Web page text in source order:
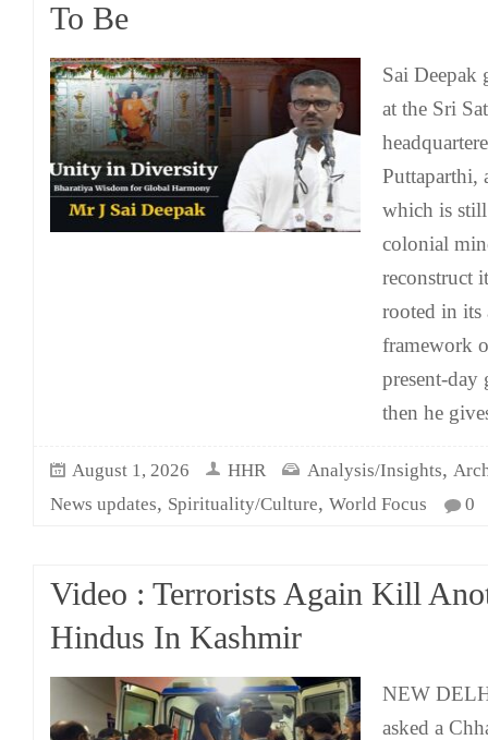
To Be
Sai Deepak
at the Sri
Puttaparthi,
which is
colonial
reconstruct
rooted in its
framework
present-
then he
August 1, 2026 HHR Analysis/Insights,
News updates, Spirituality/Culture, World Focus 0
Video : Terrorists Again Kill
Hindus In Kashmir
NEW
asked a